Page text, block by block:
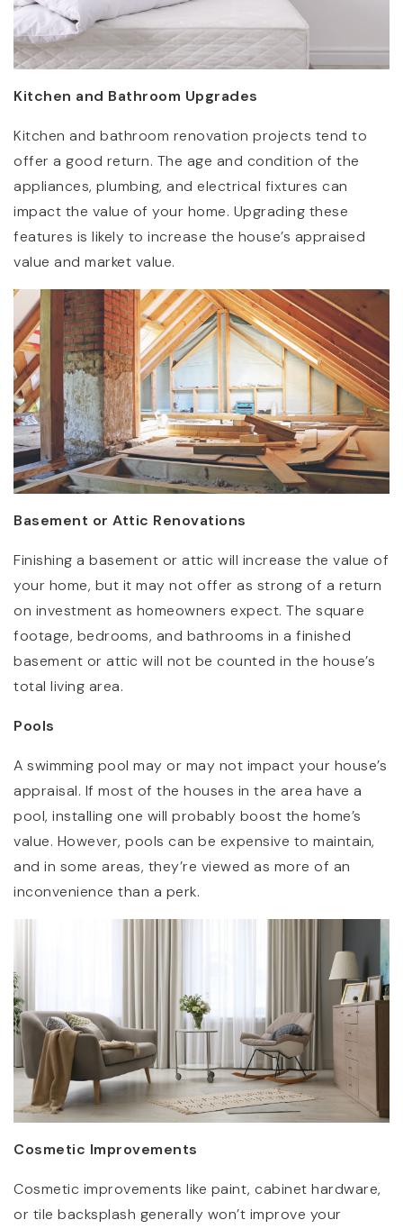
Kitchen and Bathroom Upgrades
Kitchen and bathroom renovation projects tend to
offer a good return. The age and condition of the
appliances, plumbing, and electrical fixtures can
impact the value of your home. Upgrading these
features is likely to increase the house’s appraised
value and market value.
Basement or Attic Renovations
Finishing a basement or attic will increase the value of
your home, but it may not offer as strong of a return
on investment as homeowners expect. The square
footage, bedrooms, and bathrooms in a finished
basement or attic will not be counted in the house’s
total living area.
Pools
A swimming pool may or may not impact your house’s
appraisal. If most of the houses in the area have a
pool, installing one will probably boost the home’s
value. However, pools can be expensive to maintain,
and in some areas, they’re viewed as more of an
inconvenience than a perk.
Cosmetic Improvements
Cosmetic improvements like paint, cabinet hardware,
or tile backsplash generally won’t improve your